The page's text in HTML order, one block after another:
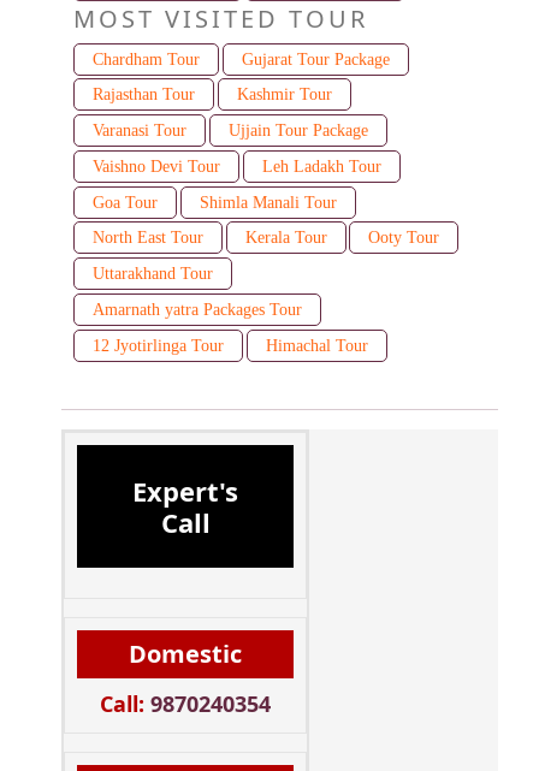
MOST VISITED TOUR
Chardham Tour
Gujarat Tour Package
Rajasthan Tour
Kashmir Tour
Varanasi Tour
Ujjain Tour Package
Vaishno Devi Tour
Leh Ladakh Tour
Goa Tour
Shimla Manali Tour
North East Tour
Kerala Tour
Ooty Tour
Uttarakhand Tour
Amarnath yatra Packages Tour
12 Jyotirlinga Tour
Himachal Tour
Expert's
Call
Domestic
Call: 9870240354